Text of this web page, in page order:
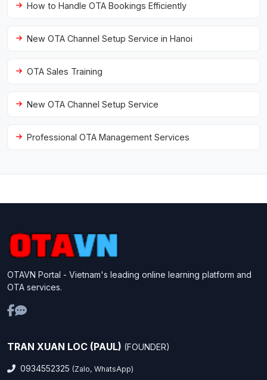
How to Handle OTA Bookings Efficiently
New OTA Channel Setup Service in Hanoi
OTA Sales Training
New OTA Channel Setup Service
Professional OTA Management Services
OTAVN Portal - Vietnam's leading online learning platform and
OTA services.
TRAN XUAN LOC (PAUL) (FOUNDER)
0934552325 (Zalo, WhatsApp)